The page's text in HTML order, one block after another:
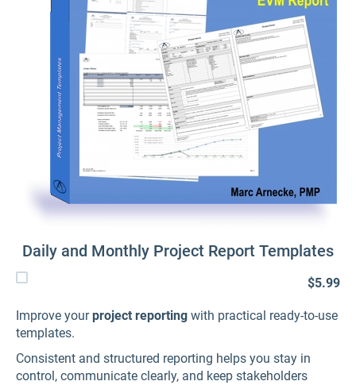
Daily and Monthly Project Report Templates
$5.99
Improve yourproject reporting with practical ready-to-use
templates.
Consistent and structured reporting helps you stay in
control, communicate clearly, and keep stakeholders